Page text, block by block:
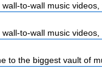
to-wall music videos,
to-wall music videos,
to the biggest vault of